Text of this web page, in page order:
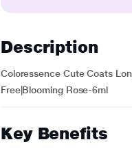
Description
Coloressence Cute Coats
Free|Blooming Rose-6ml
Key Benefits